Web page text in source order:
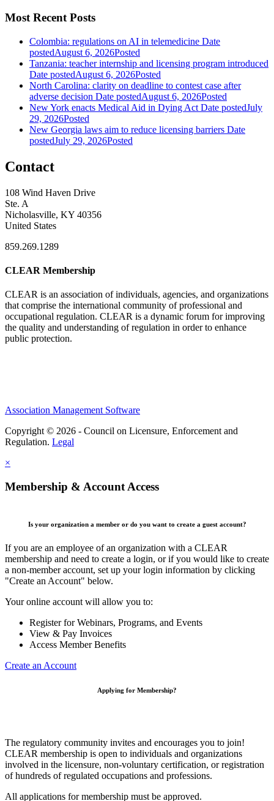
Most Recent Posts
Colombia: regulations on AI in telemedicine Date
postedAugust 6, 2026Posted
Tanzania: teacher internship and licensing program introduced
Date postedAugust 6, 2026Posted
North Carolina: clarity on deadline to contest case after
adverse decision Date postedAugust 6, 2026Posted
New York enacts Medical Aid in Dying Act Date postedJuly
29, 2026Posted
New Georgia laws aim to reduce licensing barriers Date
postedJuly 29, 2026Posted
Contact
108 Wind Haven Drive
Ste. A
Nicholasville, KY 40356
United States
859.269.1289
CLEAR Membership
CLEAR is an association of individuals, agencies, and organizations
that comprise the international community of professional and
occupational regulation. CLEAR is a dynamic forum for improving
the quality and understanding of regulation in order to enhance
public protection.
Association Management Software
Copyright © 2026 - Council on Licensure, Enforcement and
Regulation. Legal
×
Membership & Account Access
Is your organization a member or do you want to create a guest account?
If you are an employee of an organization with a CLEAR
membership and need to create a login, or if you would like to create
a non-member account, set up your login information by clicking
"Create an Account" below.
Your online account will allow you to:
Register for Webinars, Programs, and Events
View & Pay Invoices
Access Member Benefits
Create an Account
Applying for Membership?
The regulatory community invites and encourages you to join!
CLEAR membership is open to individuals and organizations
involved in the licensure, non-voluntary certification, or registration
of hundreds of regulated occupations and professions.
All applications for membership must be approved.